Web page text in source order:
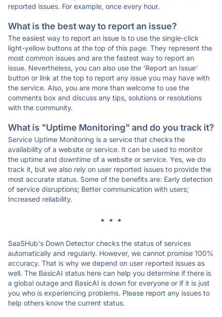
reported issues. For example, once every hour.
What is the best way to report an issue?
The easiest way to report an issue is to use the single-click
light-yellow buttons at the top of this page. They represent the
most common issues and are the fastest way to report an
issue. Nevertheless, you can also use the 'Report an Issue'
button or link at the top to report any issue you may have with
the service. Also, you are more than welcome to use the
comments box and discuss any tips, solutions or resolutions
with the community.
What is "Uptime Monitoring" and do you track it?
Service Uptime Monitoring is a service that checks the
availability of a website or service. It can be used to monitor
the uptime and downtime of a website or service. Yes, we do
track it, but we also rely on user reported issues to provide the
most accurate status. Some of the benefits are: Early detection
of service disruptions; Better communication with users;
Increased reliability.
* * *
SaaSHub's Down Detector checks the status of services
automatically and regularly. However, we cannot promise 100%
accuracy. That is why we depend on user reported issues as
well. The BasicAI status here can help you determine if there is
a global outage and BasicAI is down for everyone or if it is just
you who is experiencing problems. Please report any issues to
help others know the current status.